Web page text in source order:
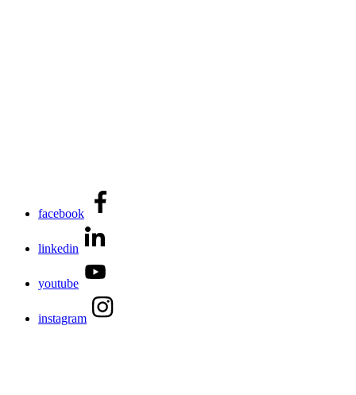
facebook
linkedin
youtube
instagram